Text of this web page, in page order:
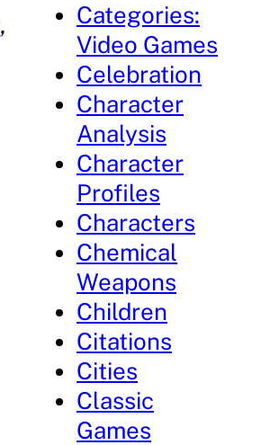
Categories:
Video Games
Celebration
Character
Analysis
Character
Profiles
Characters
Chemical
Weapons
Children
Citations
Cities
Classic
Games